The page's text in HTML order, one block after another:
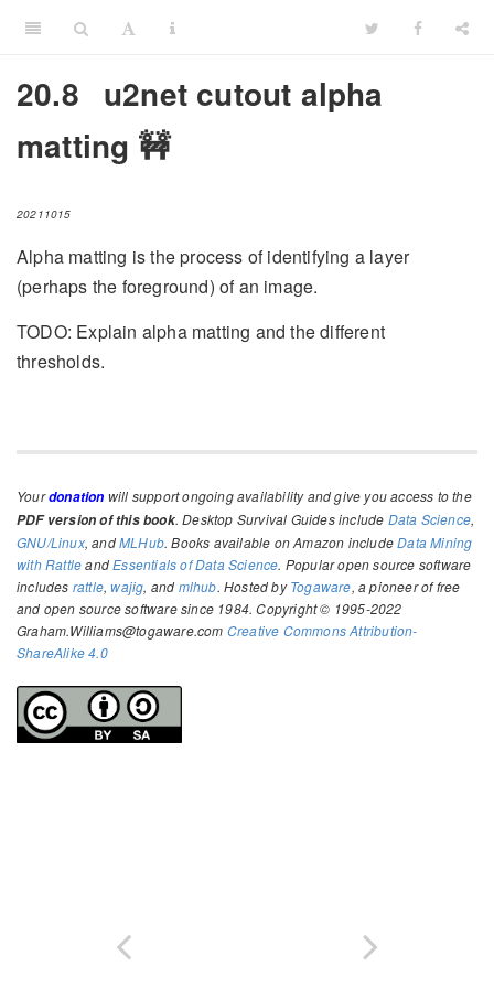
20.8 u2net cutout alpha
matting 🚧
20211015
Alpha matting is the process of identifying a layer
(perhaps the foreground) of an image.
TODO: Explain alpha matting and the different
thresholds.
Yourdonation will support ongoing availability and give you access to the
PDF version of this book. Desktop Survival Guides include Data Science,
GNU/Linux, andMLHub. Books available on Amazon includeData Mining
with RattleandEssentials of Data Science. Popular open source software
includes rattle,wajig, and mlhub. Hosted byTogaware, a pioneer of free
and open source software since 1984. Copyright © 1995-2022
Graham.Williams@togaware.com Creative Commons Attribution-
ShareAlike 4.0